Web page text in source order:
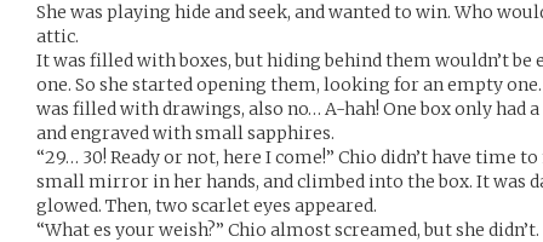
She was playing hide and seek, and wanted to win. Who
attic.
It was filled with boxes, but hiding behind them wouldn’t be
one. So she started opening them, looking for an empty
was filled with drawings, also no… A-hah! One box only
and engraved with small sapphires.
“29… 30! Ready or not, here I come!” Chio didn’t have time
small mirror in her hands, and climbed into the box. It was
glowed. Then, two scarlet eyes appeared.
“What es your weish?” Chio almost screamed, but she